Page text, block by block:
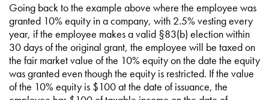
Going back to the example above where the employee was
granted 10% equity in a company, with 2.5% vesting every
year, if the employee makes a valid §83(b) election within
30 days of the original grant, the employee will be taxed on
the fair market value of the 10% equity on the date the equity
was granted even though the equity is restricted. If the value
of the 10% equity is $100 at the date of issuance, the